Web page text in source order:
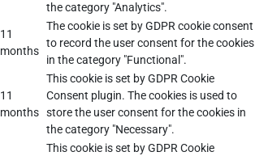
the category "Analytics".
11
months
The cookie is set by GDPR cookie consent
to record the user consent for the cookies
in the category "Functional".
11
months
This cookie is set by GDPR Cookie
Consent plugin. The cookies is used to
store the user consent for the cookies in
the category "Necessary".
This cookie is set by GDPR Cookie